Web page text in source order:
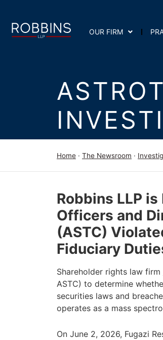
OUR FIRM
Home · The Newsroom ·
Robbins LLP
Officers and
(ASTC)
Fiduciary
Shareholder rights law firm
ASTC) to determine
securities laws and
operates as a mass
On June 2, 2026, Fugazi